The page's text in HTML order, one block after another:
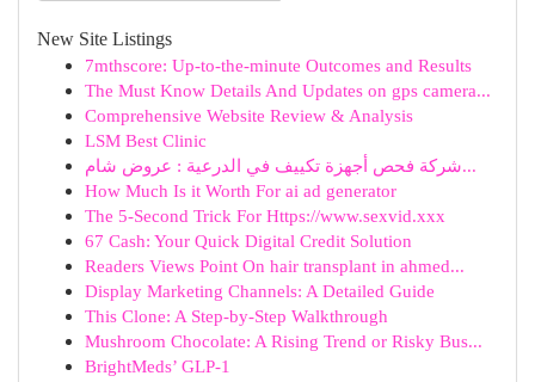
New Site Listings
7mthscore: Up-to-the-minute Outcomes and Results
The Must Know Details And Updates on gps camera...
Comprehensive Website Review & Analysis
LSM Best Clinic
شركة فحص أجهزة تكييف في الدرعية : عروض شام...
How Much Is it Worth For ai ad generator
The 5-Second Trick For Https://www.sexvid.xxx
67 Cash: Your Quick Digital Credit Solution
Readers Views Point On hair transplant in ahmed...
Display Marketing Channels: A Detailed Guide
This Clone: A Step-by-Step Walkthrough
Mushroom Chocolate: A Rising Trend or Risky Bus...
BrightMeds’ GLP-1